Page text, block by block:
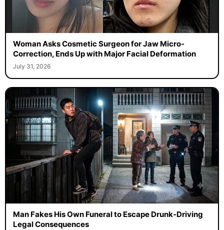
Woman Asks Cosmetic Surgeon for Jaw Micro-
Correction, Ends Up with Major Facial Deformation
July 31, 2026
Man Fakes His Own Funeral to Escape Drunk-Driving
Legal Consequences